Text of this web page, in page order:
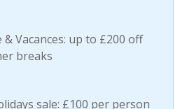
& Vacances: up to £200 off
breaks
sale: £100 per person